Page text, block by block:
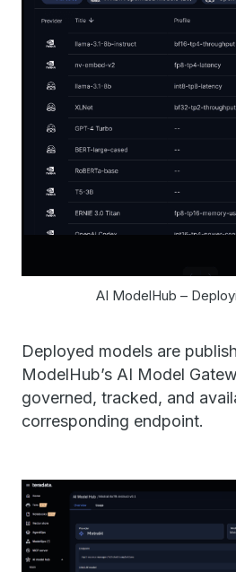
AI ModelHub –
Deployed models are
ModelHub’s AI Model
governed, tracked, and
corresponding endpoint.